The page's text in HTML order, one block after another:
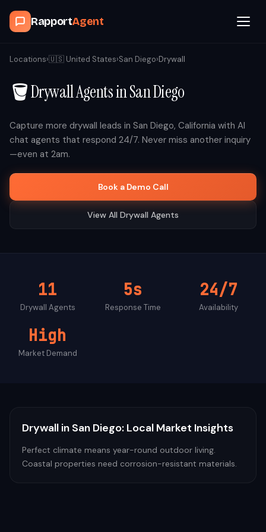
RapportAgent
Browse Agents
OpenClaw
How It Works
Blog
Locations›🇺🇸 United States›San Diego›Drywall
🪣DrywallAgents inSan Diego
Capture more drywall leads in San Diego, California with AI
chat agents that respond 24/7. Never miss another inquiry
—even at 2am.
Book a Demo Call
View All Drywall Agents
11
Drywall Agents
5s
Response Time
24/7
Availability
High
Market Demand
Drywall in San Diego: Local Market Insights
Perfect climate means year-round outdoor living.
Coastal properties need corrosion-resistant materials.